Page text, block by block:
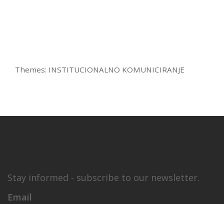
Themes: INSTITUCIONALNO KOMUNICIRANJE
Stay informed - subscribe to our newsletter.
Email